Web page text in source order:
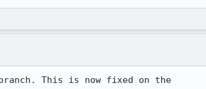
This is now fixed on the